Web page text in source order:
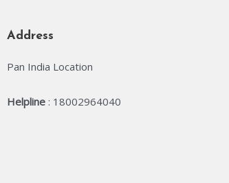
Address
Pan India Location
Helpline : 18002964040